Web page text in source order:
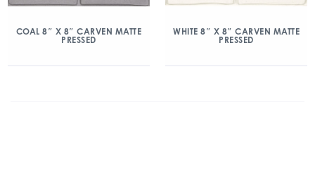
COAL 8″ X 8″ CARVEN MATTE
PRESSED
WHITE 8″ X 8″ CARVEN MATTE
PRESSED